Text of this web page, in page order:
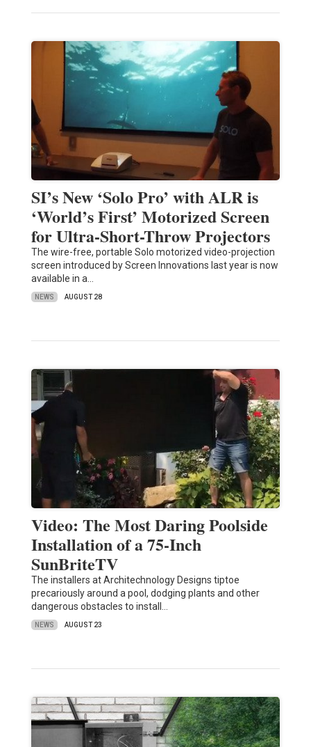
SI’s New ‘Solo Pro’ with ALR is
‘World’s First’ Motorized Screen
for Ultra-Short-Throw Projectors
The wire-free, portable Solo motorized video-projection
screen introduced by Screen Innovations last year is now
available in a…
NEWS AUGUST 28
Video: The Most Daring Poolside
Installation of a 75-Inch
SunBriteTV
The installers at Architechnology Designs tiptoe
precariously around a pool, dodging plants and other
dangerous obstacles to install…
NEWS AUGUST 23